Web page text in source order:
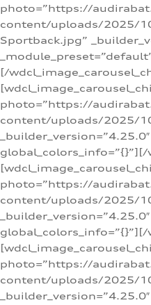
photo=”https://
content/uploads/2025/
Sportback.jpg”
[/
photo=”https://
content/uploads/2025/
photo=”https://
content/uploads/2025/
photo=”https://
content/uploads/2025/